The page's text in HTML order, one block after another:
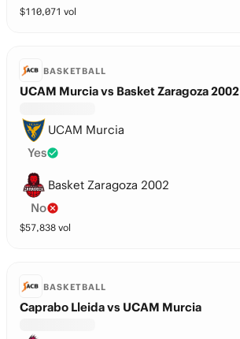
$110,071 vol
BASKETBALL
UCAM Murcia vs Basket Zaragoza 2002
UCAM Murcia
Yes
Basket Zaragoza 2002
No
$57,838 vol
BASKETBALL
Caprabo Lleida vs UCAM Murcia